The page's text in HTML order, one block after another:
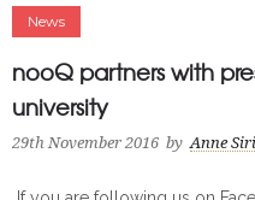
News
nooQ partners with
university
29th November 2016 by Anne